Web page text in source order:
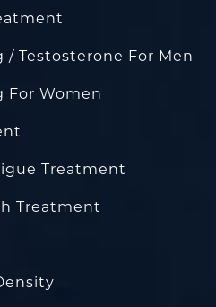
/ Testosterone For Men
For Women
Treatment
Treatment